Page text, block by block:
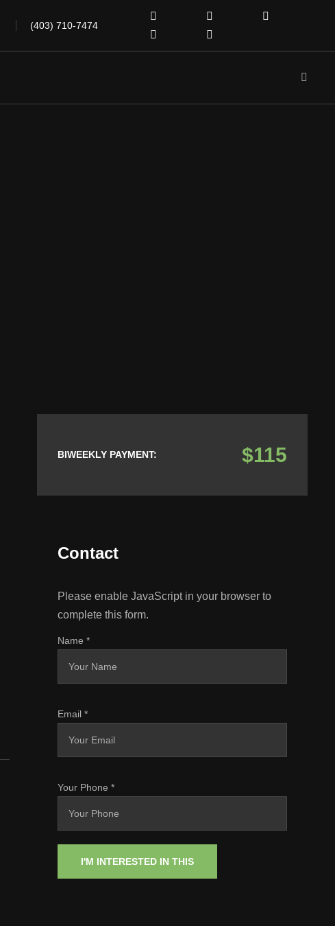
(403) 710-7474
BIWEEKLY PAYMENT: $115
Contact
Please enable JavaScript in your browser to
complete this form.
Name*
Email*
Your Phone*
I'M INTERESTED IN THIS